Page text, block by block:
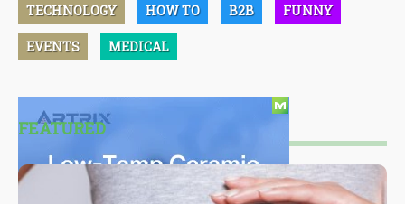
TECHNOLOGY HOW TO B2B FUNNY
EVENTS MEDICAL
FEATURED